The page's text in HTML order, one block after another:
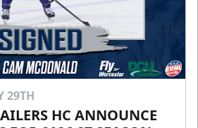
29TH
HC ANNOUNCE